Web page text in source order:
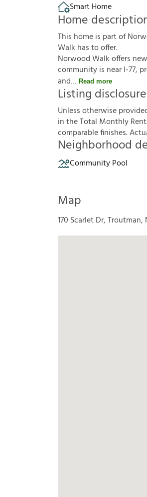
Smart Home
Home
This home is part of
Walk has to offer.
Norwood Walk offers
community is near I-77,
and
Read more
Listing
Unlessotherwiseprovide
intheTotal MonthlyRent
comparablefnishes.Actu
Neighborhood
Community Pool
Map
170 Scarlet Dr, Troutman,